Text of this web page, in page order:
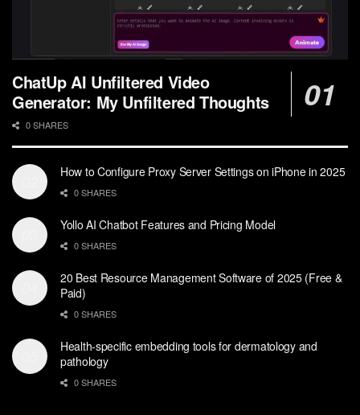
ChatUp AI Unfiltered Video
Generator: My Unfiltered Thoughts
0 SHARES
How to Configure Proxy Server Settings on iPhone in 2025
0 SHARES
Yollo AI Chatbot Features and Pricing Model
0 SHARES
20 Best Resource Management Software of 2025 (Free &
Paid)
0 SHARES
Health-specific embedding tools for dermatology and
pathology
0 SHARES